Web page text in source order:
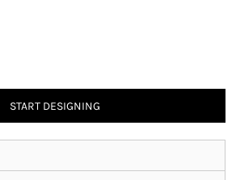
START DESIGNING